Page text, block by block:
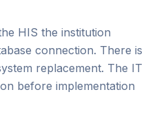
HIS the institution
connection. There is
replacement. The IT
before implementation